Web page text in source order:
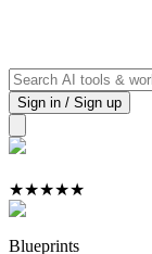
Sign in / Sign up
★★★★★
Blueprints